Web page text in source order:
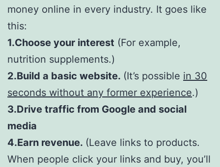
money online in every industry. It goes like
this:
1.Choose your interest (For example,
nutrition supplements.)
2.Build a basic website. (It’s possible in 30
seconds without any former experience.)
3.Drive traffic from Google and social
media
4.Earn revenue. (Leave links to products.
When people click your links and buy, you’ll